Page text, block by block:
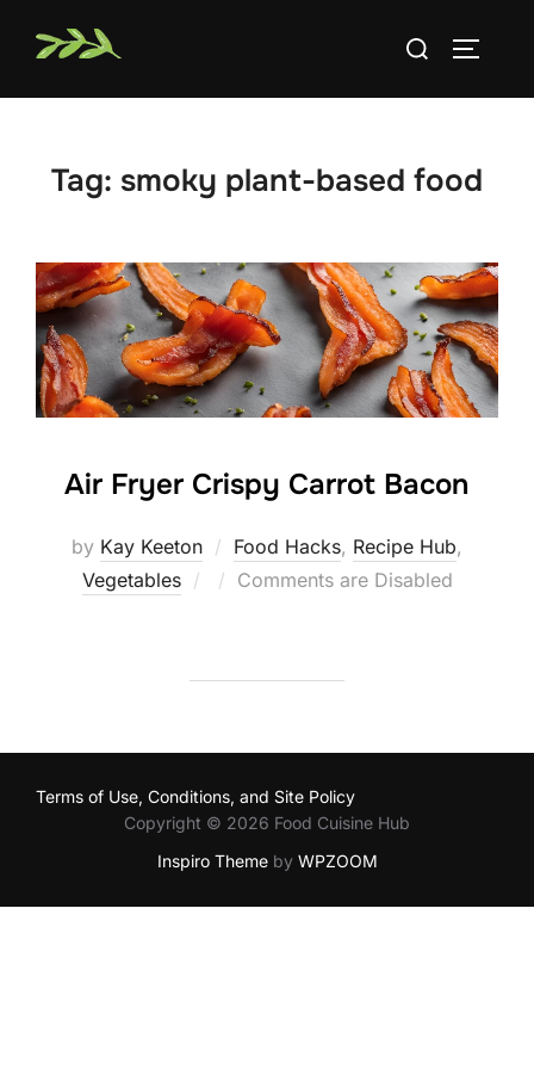
Search
Tag: smoky plant-based food
Air Fryer Crispy Carrot Bacon
by Kay Keeton Food Hacks, Recipe Hub,
Vegetables
Posted
Comments are Disabled
Terms of Use, Conditions, and Site Policy
Copyright © 2026 Food Cuisine Hub
Inspiro Themeby WPZOOM